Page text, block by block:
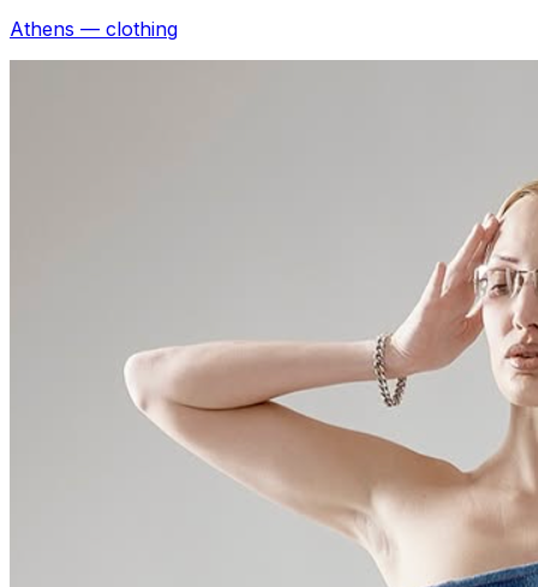
Athens — clothing